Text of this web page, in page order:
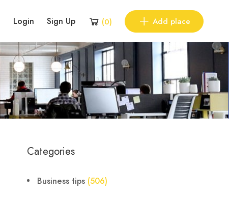
Login Sign Up (0) Add place
Categories
Business tips (506)